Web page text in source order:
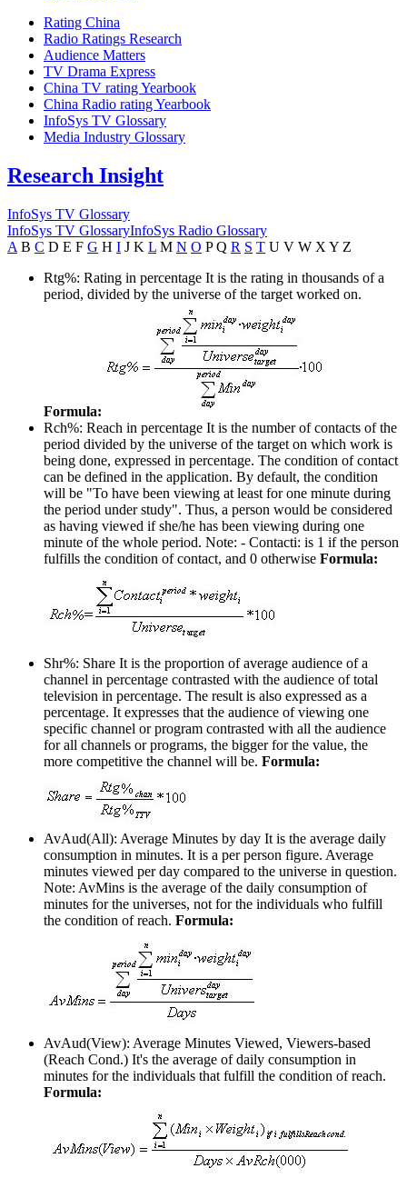
Rating China
Radio Ratings Research
Audience Matters
TV Drama Express
China TV rating Yearbook
China Radio rating Yearbook
InfoSys TV Glossary
Media Industry Glossary
Research Insight
InfoSys TV Glossary
InfoSys TV GlossaryInfoSys Radio Glossary
A B C D E F G H I J K L M N O P Q R S T U V W X Y Z
Rtg%: Rating in percentage It is the rating in thousands of a
period, divided by the universe of the target worked on.
Formula:
Rch%: Reach in percentage It is the number of contacts of the
period divided by the universe of the target on which work is
being done, expressed in percentage. The condition of contact
can be defined in the application. By default, the condition
will be "To have been viewing at least for one minute during
the period under study". Thus, a person would be considered
as having viewed if she/he has been viewing during one
minute of the whole period. Note: - Contacti: is 1 if the person
fulfills the condition of contact, and 0 otherwise Formula:
Shr%: Share It is the proportion of average audience of a
channel in percentage contrasted with the audience of total
television in percentage. The result is also expressed as a
percentage. It expresses that the audience of viewing one
specific channel or program contrasted with all the audience
for all channels or programs, the bigger for the value, the
more competitive the channel will be. Formula:
AvAud(All): Average Minutes by day It is the average daily
consumption in minutes. It is a per person figure. Average
minutes viewed per day compared to the universe in question.
Note: AvMins is the average of the daily consumption of
minutes for the universes, not for the individuals who fulfill
the condition of reach. Formula:
AvAud(View): Average Minutes Viewed, Viewers-based
(Reach Cond.) It's the average of daily consumption in
minutes for the individuals that fulfill the condition of reach.
Formula: